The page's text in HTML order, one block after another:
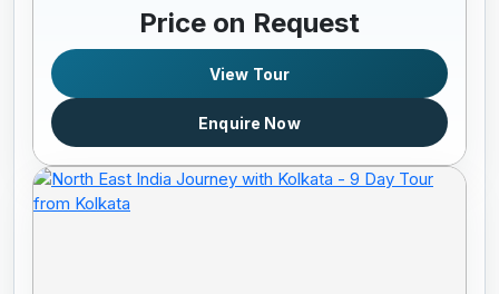
Price on Request
View Tour
Enquire Now